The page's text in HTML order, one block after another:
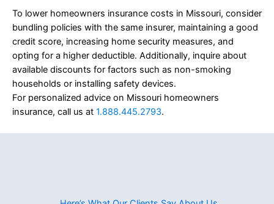
To lower homeowners insurance costs in Missouri, consider
bundling policies with the same insurer, maintaining a good
credit score, increasing home security measures, and
opting for a higher deductible. Additionally, inquire about
available discounts for factors such as non-smoking
households or installing safety devices.
For personalized advice on Missouri homeowners
insurance, call us at 1.888.445.2793.